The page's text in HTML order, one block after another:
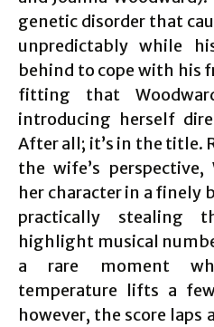
genetic disorder that
unpredictably while
behind to cope with his
fitting that
introducing herself
After all; it’s in the title.
the wife’s perspective,
her character in a finely
practically stealing
highlight musical
a rare moment
temperature lifts a
however, the score laps